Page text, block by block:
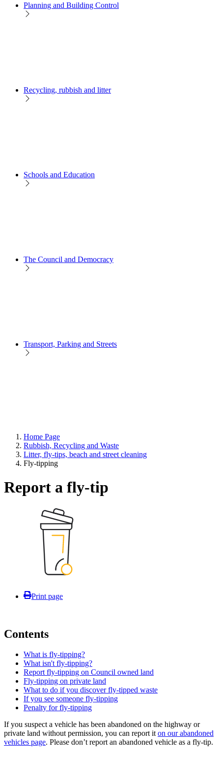
Planning and Building Control
Recycling, rubbish and litter
Schools and Education
The Council and Democracy
Transport, Parking and Streets
Home Page
Rubbish, Recycling and Waste
Litter, fly-tips, beach and street cleaning
Fly-tipping
Report a fly-tip
Print page
Contents
What is fly-tipping?
What isn't fly-tipping?
Report fly-tipping on Council owned land
Fly-tipping on private land
What to do if you discover fly-tipped waste
If you see someone fly-tipping
Penalty for fly-tipping
If you suspect a vehicle has been abandoned on the highway or
private land without permission, you can report iton our abandoned
vehicles page. Please don’t report an abandoned vehicle as a fly-tip.